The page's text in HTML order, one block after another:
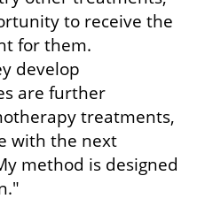
to receive the
for them.
develop
are further
treatments,
with the next
method is designed